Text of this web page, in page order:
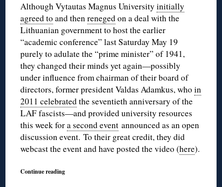
Although Vytautas Magnus Universityinitially
agreed to and thenrenegedon a deal with the
Lithuanian government to host the earlier
“academic conference” last Saturday May 19
purely to adulate the “prime minister” of 1941,
they changed their minds yet again—possibly
under influence from chairman of their board of
directors, former president Valdas Adamkus, whoin
2011 celebratedthe seventieth anniversary of the
LAF fascists—and provided university resources
this week fora second event announced as an open
discussion event. To their great credit, they did
webcast the event and have posted the video (here).
Continue reading